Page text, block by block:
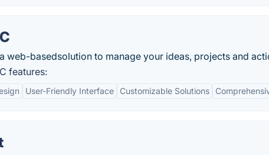
web-basedsolution to manage your ideas, projects and
features:
User-Friendly Interface Customizable Solutions